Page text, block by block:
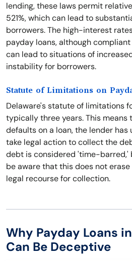
lending, these laws permit
521%, which can lead to
borrowers. The high-interest
payday loans, although
can lead to situations of
instability for borrowers.
Statute of Limitations on
Delaware's statute of limitations
typically three years. This means
defaults on a loan, the lender
take legal action to collect the
debt is considered 'time-barred,'
be aware that this does not
legal recourse for collection.
Why Payday Loans
Can Be Deceptive